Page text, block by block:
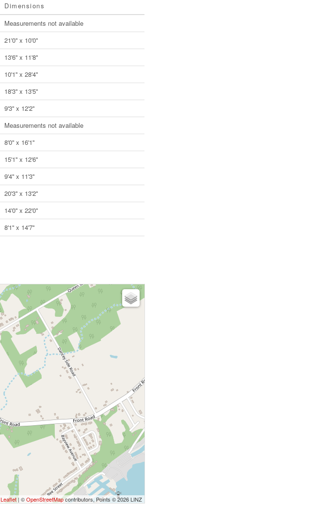
Dimensions
Measurements not available
21'0'' x 10'0''
13'6'' x 11'8''
10'1'' x 28'4''
18'3'' x 13'5''
9'3'' x 12'2''
Measurements not available
8'0'' x 16'1''
15'1'' x 12'6''
9'4'' x 11'3''
20'3'' x 13'2''
14'0'' x 22'0''
8'1'' x 14'7''
Leaflet| ©OpenStreetMapcontributors, Points © 2026 LINZ